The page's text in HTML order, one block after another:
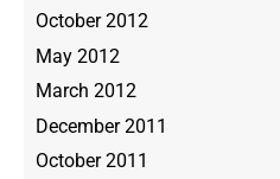
October 2012
May 2012
March 2012
December 2011
October 2011